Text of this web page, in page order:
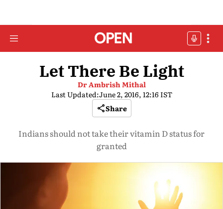
Let There Be Light
Dr Ambrish Mithal
Last Updated:June 2, 2016, 12:16 IST
Share
Indians should not take their vitamin D status for
granted